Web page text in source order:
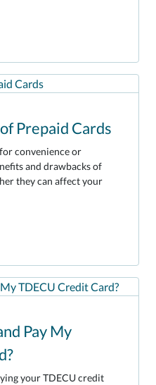
Prepaid Cards
convenience or
and drawbacks of
they can affect your
Pay My
your TDECU credit